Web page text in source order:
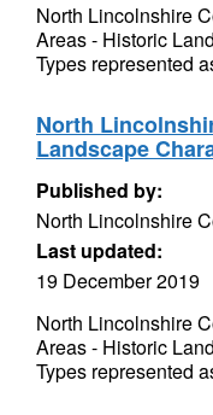
North Lincolnshire
Areas - Historic
Types represented
North
Landscape
Published by:
North Lincolnshire
Last updated:
19 December 2019
North Lincolnshire
Areas - Historic
Types represented